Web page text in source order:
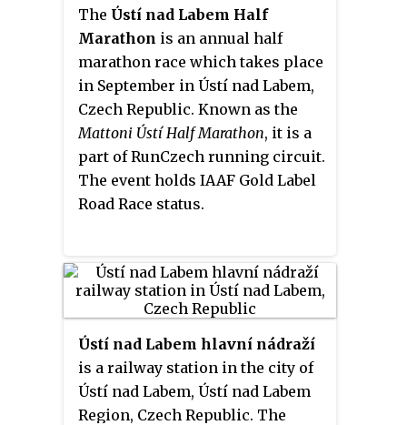
The Ústí nad Labem Half
Marathon is an annual half
marathon race which takes place
in September in Ústí nad Labem,
Czech Republic. Known as the
Mattoni Ústí Half Marathon, it is a
part of RunCzech running circuit.
The event holds IAAF Gold Label
Road Race status.
Ústí nad Labem hlavní nádraží
is a railway station in the city of
Ústí nad Labem, Ústí nad Labem
Region, Czech Republic. The